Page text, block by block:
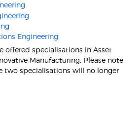
Engineering
offered specialisations in Asset
Manufacturing. Please note
two specialisations will no longer